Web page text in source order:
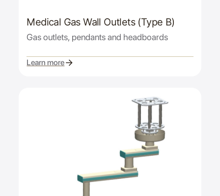
Medical Gas Wall Outlets (Type B)
Gas outlets, pendants and headboards
Learn more